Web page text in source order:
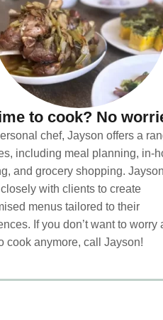
to cook? No
chef, Jayson offers a
including meal planning, in-
and grocery shopping. Jayson
with clients to create
menus tailored to their
If you don’t want to worry
cook anymore, call Jayson!